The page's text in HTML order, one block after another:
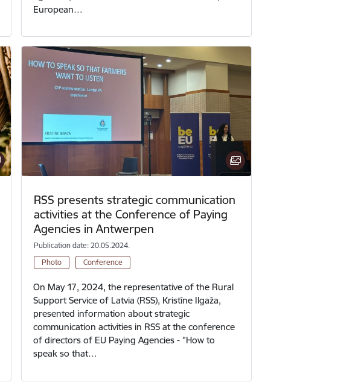
European…
RSS presents strategic communication
activities at the Conference of Paying
Agencies in Antwerpen
Publication date: 20.05.2024.
Photo
Conference
On May 17, 2024, the representative of the Rural
Support Service of Latvia (RSS), Kristīne Ilgaža,
presented information about strategic
communication activities in RSS at the conference
of directors of EU Paying Agencies - "How to
speak so that…